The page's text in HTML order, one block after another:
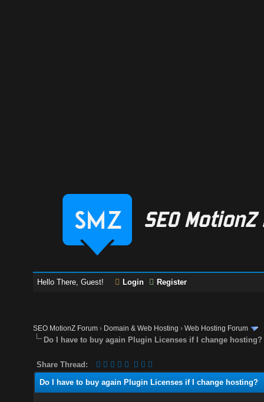
Hello There, Guest! Login Register
SEO MotionZ Forum › Domain & Web Hosting ›Web Hosting Forum
Do I have to buy again Plugin Licenses if I change hosting?
Share Thread:
Do I have to buy again Plugin Licenses if I change hosting?